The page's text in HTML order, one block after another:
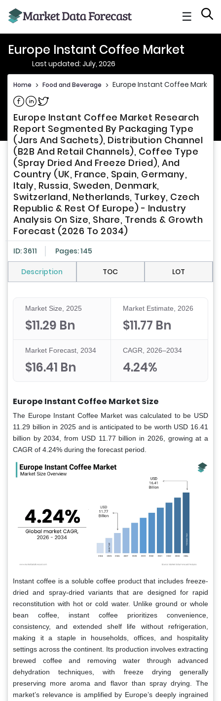
☰
Europe Instant Coffee Market
Last updated: July, 2026
Home > Food and Beverage > Europe Instant Coffee Market
Share on Facebook
Share on Linkedin
Share on Twitter
Europe Instant Coffee Market Research
Report Segmented By Packaging Type
(Jars And Sachets), Distribution Channel
(B2B And Retail Channels), Coffee Type
(Spray Dried And Freeze Dried), And
Country (UK, France, Spain, Germany,
Italy, Russia, Sweden, Denmark,
Switzerland, Netherlands, Turkey, Czech
Republic & Rest Of Europe) - Industry
Analysis On Size, Share, Trends & Growth
Forecast (2026 To 2034)
ID: 3611 Pages: 145
Description TOC LOT
Market Size, 2025
$11.29 Bn
Market Estimate, 2026
$11.77 Bn
Market Forecast, 2034
$16.41 Bn
CAGR, 2026–2034
4.24%
Europe Instant Coffee Market Size
The Europe Instant Coffee Market was calculated to be USD
11.29 billion in 2025 and is anticipated to be worth USD 16.41
billion by 2034, from USD 11.77 billion in 2026, growing at a
CAGR of 4.24% during the forecast period.
Instant coffee is a soluble coffee product that includes freeze-
dried and spray-dried variants that are designed for rapid
reconstitution with hot or cold water. Unlike ground or whole
bean coffee, instant coffee prioritizes convenience,
consistency, and extended shelf life without refrigeration,
making it a staple in households, offices, and hospitality
settings across the continent. Its production involves extracting
brewed coffee and removing water through advanced
dehydration techniques, with freeze drying generally
preserving more aroma and flavor than spray drying. The
market’s relevance is amplified by Europe’s deeply ingrained